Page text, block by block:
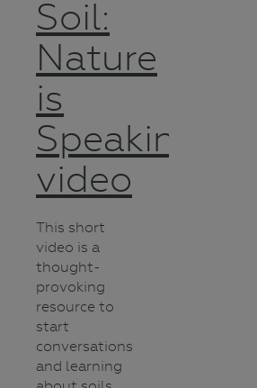
Soil:
Nature
is
Speaking
video
This short
video is a
thought-
provoking
resource to
start
conversations
and learning